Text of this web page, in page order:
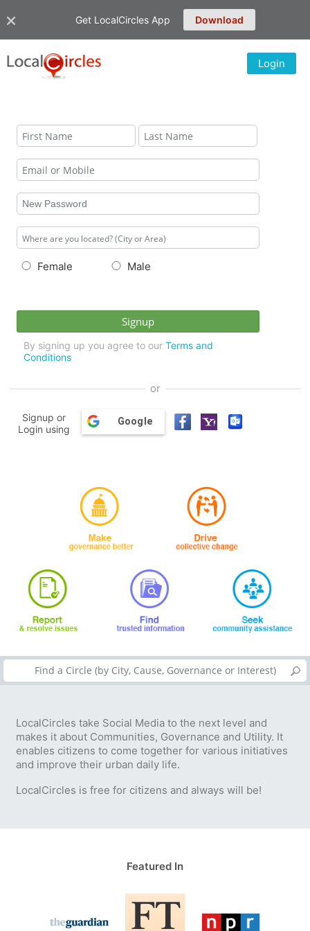
Get LocalCircles App Download
Login
Female Male
By signing up you agree to our Terms and
Conditions
or
Signup or
Login using
Google
LocalCircles take Social Media to the next level and
makes it about Communities, Governance and Utility. It
enables citizens to come together for various initiatives
and improve their urban daily life.
LocalCircles is free for citizens and always will be!
Featured In